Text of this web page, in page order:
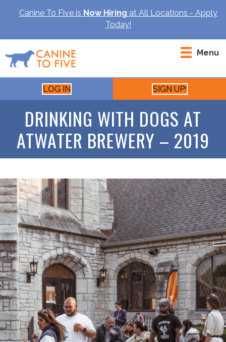
Canine To Five is Now Hiring at All Locations - Apply
Today!
Menu
LOG IN SIGN UP!
DRINKING WITH DOGS AT
ATWATER BREWERY – 2019